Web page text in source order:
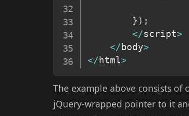
} ) ;
</script>
</ body>
</ html>
The example above consists
jQuery-wrapped pointer to it